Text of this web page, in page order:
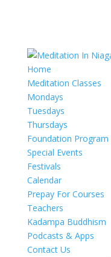
Home
Meditation Classes
Mondays
Tuesdays
Thursdays
Foundation Program
Special Events
Festivals
Calendar
Prepay For Courses
Teachers
Kadampa Buddhism
Podcasts & Apps
Contact Us